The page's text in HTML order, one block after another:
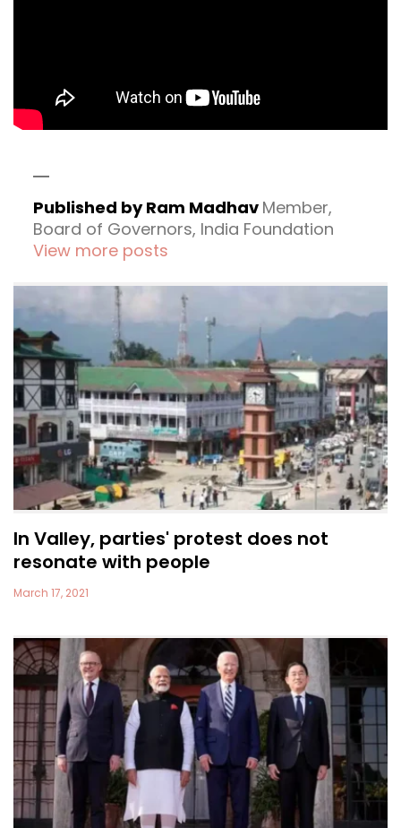
Published by Ram Madhav Member,
Board of Governors, India Foundation
View more posts
In Valley, parties' protest does not
resonate with people
March 17, 2021